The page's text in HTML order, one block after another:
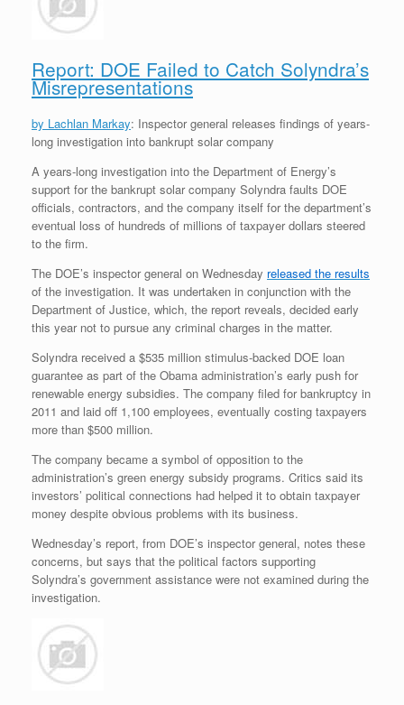
e
e
r
o
n
d
Report: DOE Failed to Catch Solyndra’s
Misrepresentations
by Lachlan Markay: Inspector general releases findings of years-
long investigation into bankrupt solar company
A years-long investigation into the Department of Energy’s
support for the bankrupt solar company Solyndra faults DOE
officials, contractors, and the company itself for the department’s
eventual loss of hundreds of millions of taxpayer dollars steered
to the firm.
The DOE’s inspector general on Wednesday released the results
of the investigation. It was undertaken in conjunction with the
Department of Justice, which, the report reveals, decided early
this year not to pursue any criminal charges in the matter.
Solyndra received a $535 million stimulus-backed DOE loan
guarantee as part of the Obama administration’s early push for
renewable energy subsidies. The company filed for bankruptcy in
2011 and laid off 1,100 employees, eventually costing taxpayers
more than $500 million.
The company became a symbol of opposition to the
administration’s green energy subsidy programs. Critics said its
investors’ political connections had helped it to obtain taxpayer
money despite obvious problems with its business.
Wednesday’s report, from DOE’s inspector general, notes these
concerns, but says that the political factors supporting
Solyndra’s government assistance were not examined during the
investigation.